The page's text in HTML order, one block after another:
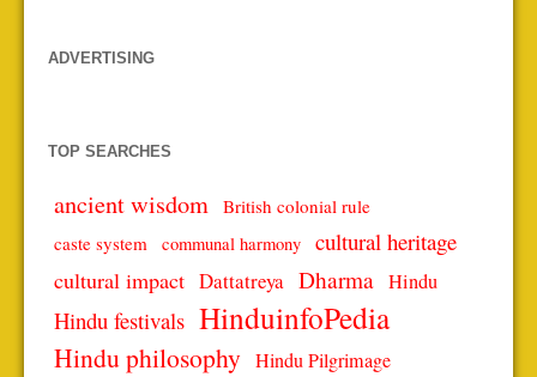
ADVERTISING
TOP SEARCHES
ancient wisdom British colonial rule
caste system
communal harmony cultural heritage
cultural impact Dattatreya Dharma Hindu
Hindu festivals HinduinfoPedia
Hindu philosophy Hindu Pilgrimage